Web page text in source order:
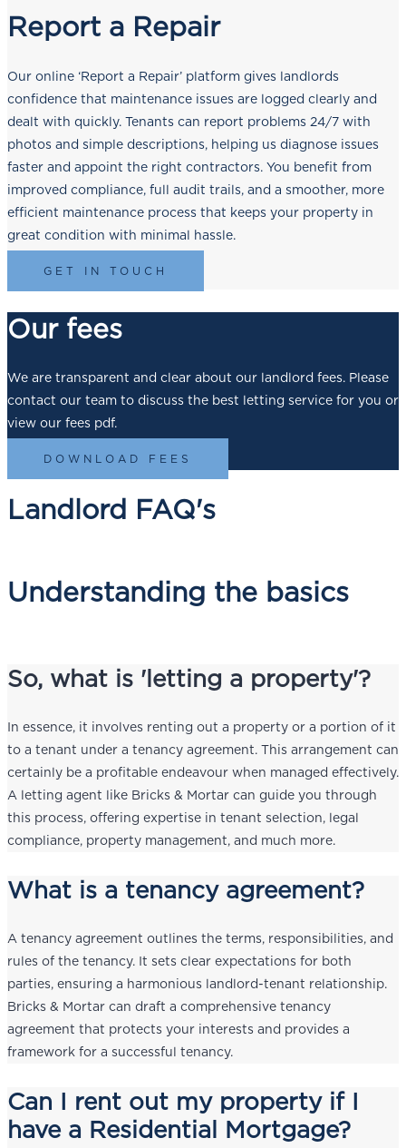
Report a Repair
Our online ‘Report a Repair’ platform gives landlords
confidence that maintenance issues are logged clearly and
dealt with quickly. Tenants can report problems 24/7 with
photos and simple descriptions, helping us diagnose issues
faster and appoint the right contractors. You benefit from
improved compliance, full audit trails, and a smoother, more
efficient maintenance process that keeps your property in
great condition with minimal hassle.
GET IN TOUCH
Our fees
We are transparent and clear about our landlord fees. Please
contact our team to discuss the best letting service for you or
view our fees pdf.
DOWNLOAD FEES
Landlord FAQ's
Understanding the basics
So, what is 'letting a property'?
In essence, it involves renting out a property or a portion of it
to a tenant under a tenancy agreement. This arrangement can
certainly be a profitable endeavour when managed effectively.
A letting agent like Bricks & Mortar can guide you through
this process, offering expertise in tenant selection, legal
compliance, property management, and much more.
What is a tenancy agreement?
A tenancy agreement outlines the terms, responsibilities, and
rules of the tenancy. It sets clear expectations for both
parties, ensuring a harmonious landlord-tenant relationship.
Bricks & Mortar can draft a comprehensive tenancy
agreement that protects your interests and provides a
framework for a successful tenancy.
Can I rent out my property if I
have a Residential Mortgage?